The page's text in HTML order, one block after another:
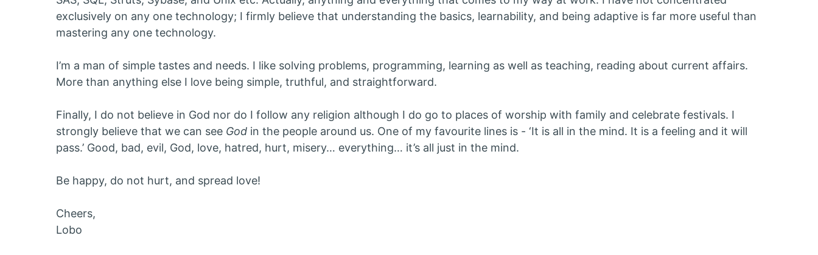
exclusively on any one technology; I firmly believe that understanding the basics, learnability, and being adaptive is far more useful than
mastering any one technology.
I’m a man of simple tastes and needs. I like solving problems, programming, learning as well as teaching, reading about current affairs.
More than anything else I love being simple, truthful, and straightforward.
Finally, I do not believe in God nor do I follow any religion although I do go to places of worship with family and celebrate festivals. I
strongly believe that we can see God in the people around us. One of my favourite lines is - ‘It is all in the mind. It is a feeling and it will
pass.’ Good, bad, evil, God, love, hatred, hurt, misery… everything… it’s all just in the mind.
Be happy, do not hurt, and spread love!
Cheers,
Lobo